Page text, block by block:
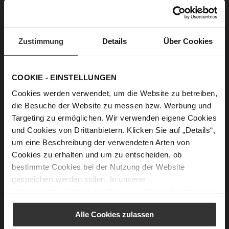
Zustimmung Details Über Cookies
COOKIE - EINSTELLUNGEN
Cookies werden verwendet, um die Website zu betreiben,
die Besuche der Website zu messen bzw. Werbung und
Targeting zu ermöglichen. Wir verwenden eigene Cookies
und Cookies von Drittanbietern. Klicken Sie auf „Details“,
um eine Beschreibung der verwendeten Arten von
Cookies zu erhalten und um zu entscheiden, ob
bestimmte Cookies bei der Nutzung der Website
gespeichert werden sollen. In unserer
Alle Cookies zulassen
• 1 tbsp lemon juice
• For the glaze: icing sugar and lemon juice
Making them is also easy:
Mix the almonds, icing sugar, vanilla sugar and
cinnamon together, then add the water and lemon
juice and work into a dough. Let it rest in the fridge
for an hour. Then roll out the dough on a floured
work surface to about 1 cm thick. If it sticks, just add a
little more flour. Use a biscuit cutter to cut out the
cinnamon stars and spread them out on a baking
degrees for about 8-10 minutes until the edges turn a
light brown colour. The stars will still be soft, but they